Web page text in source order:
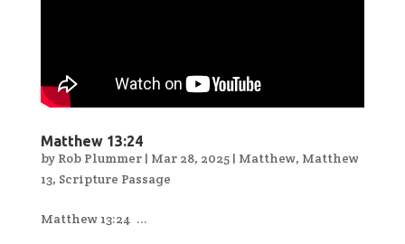
Matthew 13:24
by Rob Plummer| Mar 28, 2025| Matthew, Matthew
13, Scripture Passage
Matthew 13:24 ...